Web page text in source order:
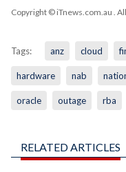
Copyright © iTnews.com.au .
Tags: anz cloud
hardware nab
oracle outage rba
RELATED ARTICLES